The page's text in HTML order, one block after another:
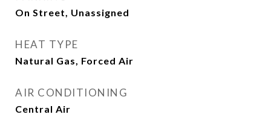
On Street, Unassigned
HEAT TYPE
Natural Gas, Forced Air
AIR CONDITIONING
Central Air